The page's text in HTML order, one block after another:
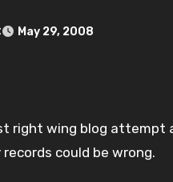
May 29, 2008
right wing blog attempt
could be wrong.